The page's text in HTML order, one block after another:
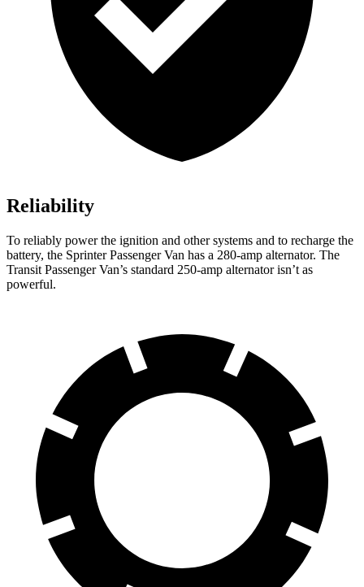
Reliability
To reliably power the ignition and other systems and to recharge the
battery, the Sprinter Passenger Van has a 280-amp alternator. The
Transit Passenger Van’s standard 250-amp alternator isn’t as
powerful.